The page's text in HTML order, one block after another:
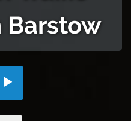
Barstow